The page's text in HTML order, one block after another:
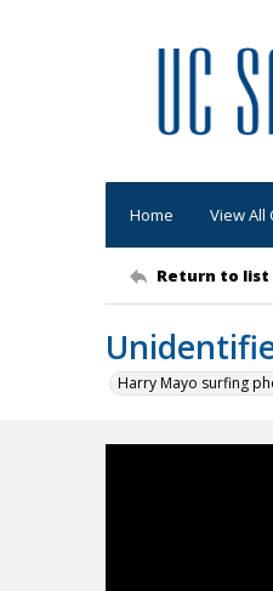
Home View All
Return to list
Harry Mayo surfing